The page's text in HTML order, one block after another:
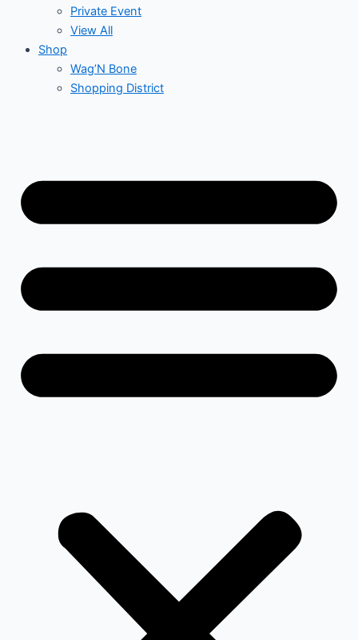
Private Event
View All
Shop
Wag’N Bone
Shopping District